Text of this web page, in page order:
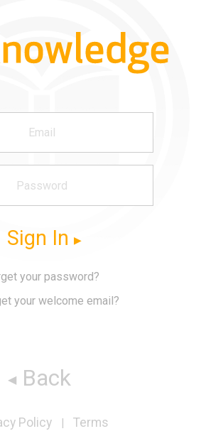
Sign In
your password?
your welcome email?
Back
Policy | Terms